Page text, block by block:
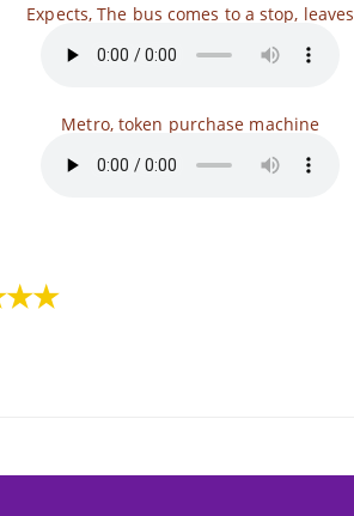
Expects, The bus comes to a stop, leaves
Metro, token purchase machine